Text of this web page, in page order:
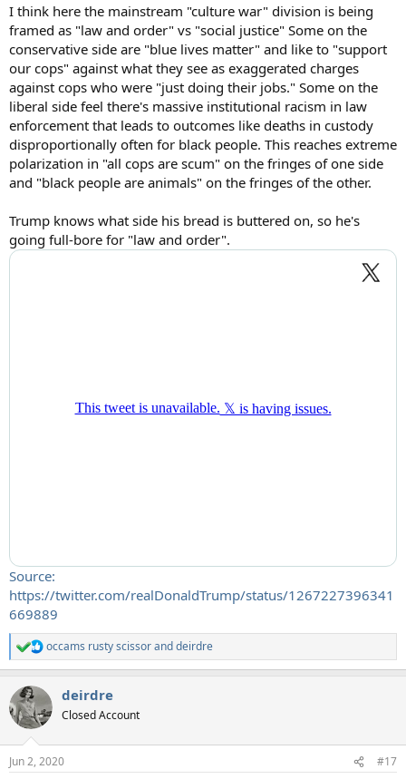
I think here the mainstream "culture war" division is being
framed as "law and order" vs "social justice" Some on the
conservative side are "blue lives matter" and like to "support
our cops" against what they see as exaggerated charges
against cops who were "just doing their jobs." Some on the
liberal side feel there's massive institutional racism in law
enforcement that leads to outcomes like deaths in custody
disproportionally often for black people. This reaches extreme
polarization in "all cops are scum" on the fringes of one side
and "black people are animals" on the fringes of the other.
Trump knows what side his bread is buttered on, so he's
going full-bore for "law and order".
Source:
https://twitter.com/realDonaldTrump/status/1267227396341
669889
R
e
c
t
i
s
occams rusty scissoranddeirdre
deirdre
Closed Account
Jun 2, 2020 #17